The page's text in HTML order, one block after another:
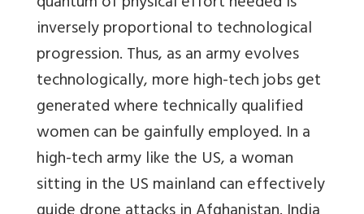
inversely proportional to technological
progression. Thus, as an army evolves
technologically, more high-tech jobs get
generated where technically qualified
women can be gainfully employed. In a
high-tech army like the US, a woman
sitting in the US mainland can effectively